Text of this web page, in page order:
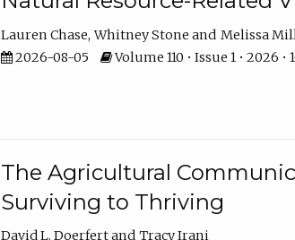
Lauren Chase Whitney Stone
Melissa
2026-08-05
Volume 110 • Issue 1 • 2026 •
The Agricultural
Surviving to Thriving
David L. Doerfert Tracy Irani